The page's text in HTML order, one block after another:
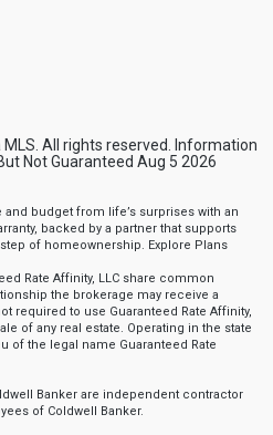
All rights reserved. Information
Not Guaranteed Aug 5 2026
budget from life’s surprises with an
backed by a partner that supports
of homeownership. Explore Plans
Rate Affinity, LLC share common
the brokerage may receive a
required to use Guaranteed Rate Affinity,
of any real estate. Operating in the state
of the legal name Guaranteed Rate
Banker are independent contractor
of Coldwell Banker.